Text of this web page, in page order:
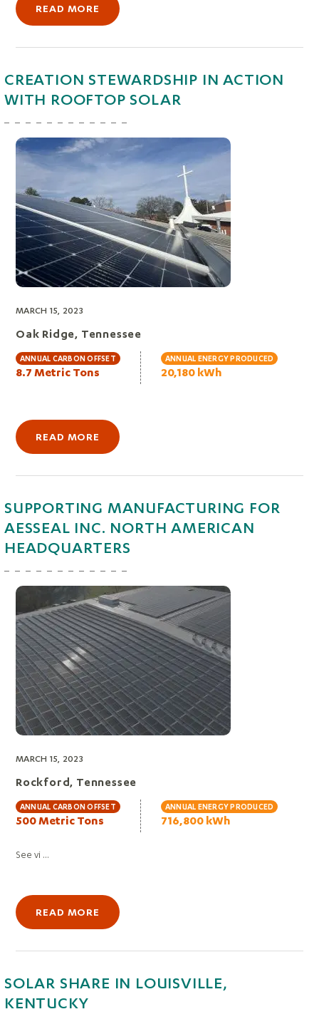
READ MORE
CREATION STEWARDSHIP IN ACTION
WITH ROOFTOP SOLAR
MARCH 15, 2023
Oak Ridge, Tennessee
ANNUAL CARBON OFFSET
8.7 Metric Tons
ANNUAL ENERGY PRODUCED
20,180 kWh
READ MORE
SUPPORTING MANUFACTURING FOR
AESSEAL INC. NORTH AMERICAN
HEADQUARTERS
MARCH 15, 2023
Rockford, Tennessee
ANNUAL CARBON OFFSET
500 Metric Tons
ANNUAL ENERGY PRODUCED
716,800 kWh
See vi ...
READ MORE
SOLAR SHARE IN LOUISVILLE,
KENTUCKY